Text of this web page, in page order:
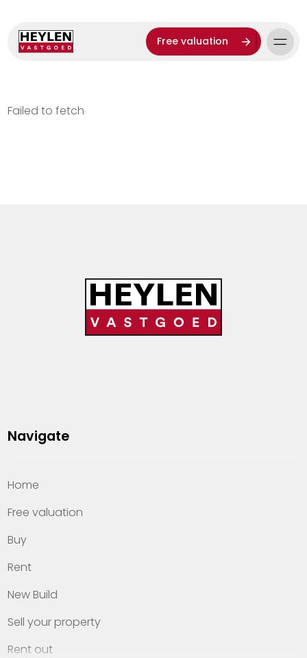
Free valuation
Failed to fetch
Navigate
Home
Free valuation
Buy
Rent
New Build
Sell your property
Rent out